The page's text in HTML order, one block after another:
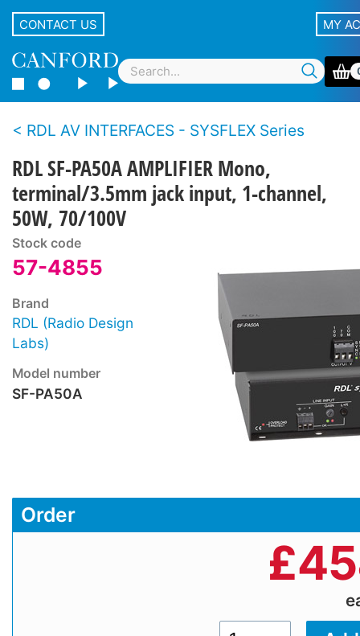
CONTACT US MY
RDL AV INTERFACES - SYSFLEX Series
RDL SF-PA50A AMPLIFIER Mono,
terminal/3.5mm jack input, 1-channel,
50W, 70/100V
Stock code
57-4855
Brand
RDL (Radio Design
Labs)
Model number
SF-PA50A
Order
£